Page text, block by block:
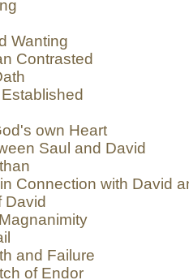
Wanting
Contrasted
own Heart
Saul and David
Connection with David
David
and Failure
of Endor